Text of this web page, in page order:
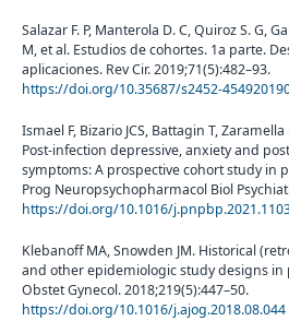
Salazar F. P, Manterola D. C, Quiroz S. G,
M, et al. Estudios de cohortes. 1a parte.
aplicaciones. Rev Cir. 2019;71(5):482–93.
https://doi.org/10.35687/s2452-
Ismael F, Bizario JCS, Battagin T, Zaramella
Post-infection depressive, anxiety and
symptoms: A prospective cohort study in
Prog Neuropsychopharmacol Biol
https://doi.org/10.1016/
Klebanoff MA, Snowden JM. Historical
and other epidemiologic study designs in
Obstet Gynecol. 2018;219(5):447–50.
https://doi.org/10.1016/j.ajog.2018.08.044